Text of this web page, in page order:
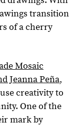
transition
of a cherry
Mosaic
Jeanna Peña,
creativity to
One of the
mark by